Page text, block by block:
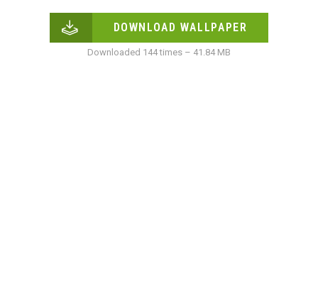
DOWNLOAD WALLPAPER
Downloaded 144 times – 41.84 MB